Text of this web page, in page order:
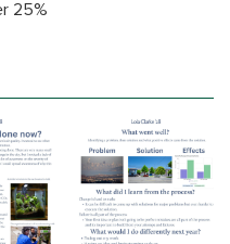
25%